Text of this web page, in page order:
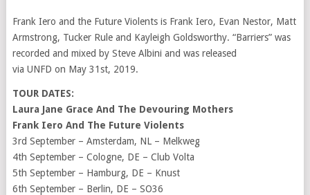
Frank Iero and the Future Violents is Frank Iero, Evan Nestor, Matt
Armstrong, Tucker Rule and Kayleigh Goldsworthy. “Barriers” was
recorded and mixed by Steve Albini and was released
via UNFD on May 31st, 2019.
TOUR DATES:
Laura Jane Grace And The Devouring Mothers
Frank Iero And The Future Violents
3rd September – Amsterdam, NL – Melkweg
4th September – Cologne, DE – Club Volta
5th September – Hamburg, DE – Knust
6th September – Berlin, DE – SO36